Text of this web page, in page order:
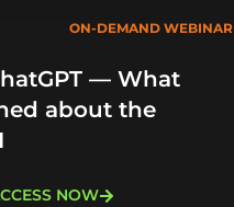
ON-DEMAND WEBINAR
— What
about the
NOW